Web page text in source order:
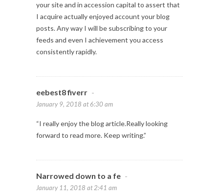
your site and in accession capital to assert that
I acquire actually enjoyed account your blog
posts. Any way I will be subscribing to your
feeds and even I achievement you access
consistently rapidly.
eebest8 fiverr -
January 9, 2018 at 6:30 am
“I really enjoy the blog article.Really looking
forward to read more. Keep writing.”
Narrowed down to a fe -
January 11, 2018 at 2:41 am